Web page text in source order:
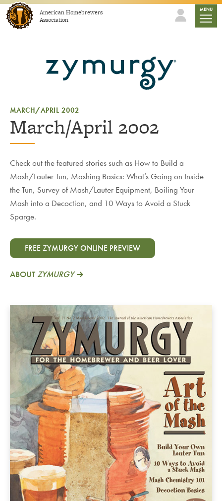
Skip to contentAmerican Homebrewers
Association
MENU
MARCH/APRIL 2002
March/April 2002
Check out the featured stories such as How to Build a
Mash/Lauter Tun, Mashing Basics: What’s Going on Inside
the Tun, Survey of Mash/Lauter Equipment, Boiling Your
Mash into a Decoction, and 10 Ways to Avoid a Stuck
Sparge.
FREE ZYMURGY ONLINE PREVIEW
ABOUTZYMURGY